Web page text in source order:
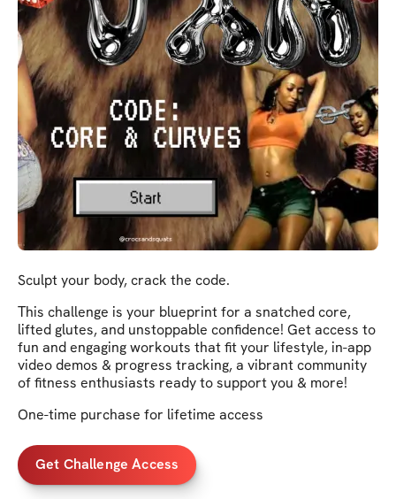
Sculpt your body, crack the code.
This challenge is your blueprint for a snatched core,
lifted glutes, and unstoppable confidence! Get access to
fun and engaging workouts that fit your lifestyle, in-app
video demos & progress tracking, a vibrant community
of fitness enthusiasts ready to support you & more!
One-time purchase for lifetime access
Get Challenge Access